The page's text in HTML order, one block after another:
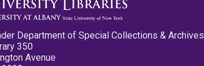
Department of Special Collections & Archives
350
Avenue